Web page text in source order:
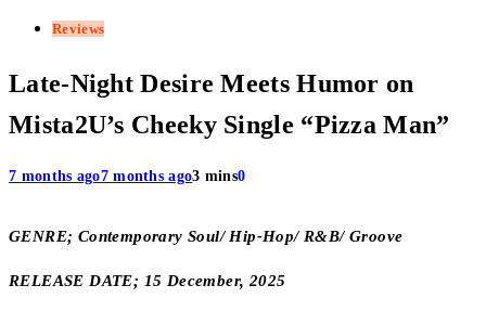
Reviews
Late-Night Desire Meets Humor on
Mista2U’s Cheeky Single “Pizza Man”
7 months ago7 months ago3 mins0
GENRE; Contemporary Soul/ Hip-Hop/ R&B/ Groove
RELEASE DATE; 15 December, 2025